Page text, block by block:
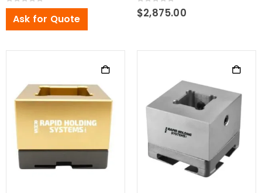
0out of 5
Ask for Quote
0 out of 5
$2,875.00